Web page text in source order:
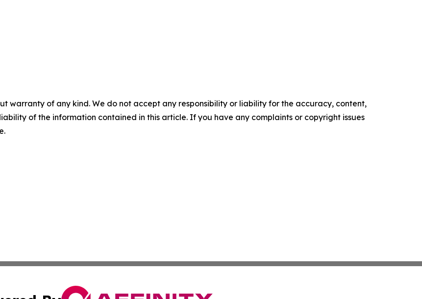
warranty of any kind. We do not accept any responsibility or liability for the accuracy, content,
of the information contained in this article. If you have any complaints or copyright issues